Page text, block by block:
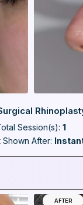
Session(s): 1
Shown After:
AFTER